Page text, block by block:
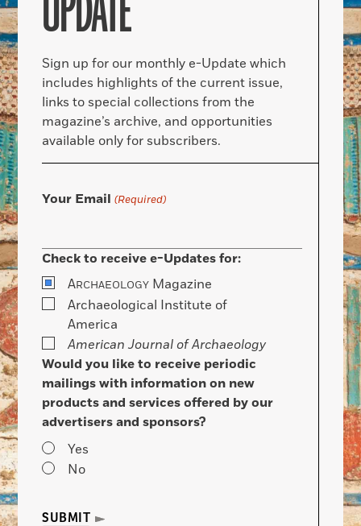
Sign up for our monthly e-Update which
includes highlights of the current issue,
links to special collections from the
magazine’s archive, and opportunities
available only for subscribers.
Your Email (Required)
Check to receive e-Updates for:
ARCHAEOLOGY Magazine
Archaeological Institute of
America
American Journal of Archaeology
Would you like to receive periodic
mailings with information on new
products and services offered by our
advertisers and sponsors?
Yes
No
SUBMIT